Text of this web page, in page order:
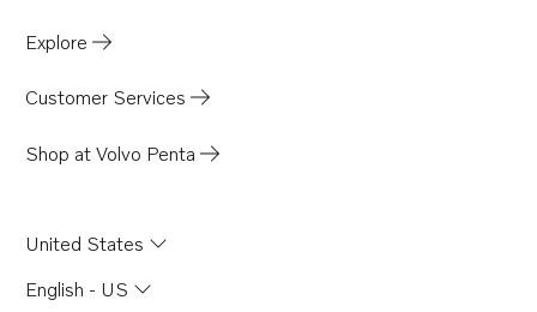
Explore
Customer Services
Shop at Volvo Penta
United States
English - US